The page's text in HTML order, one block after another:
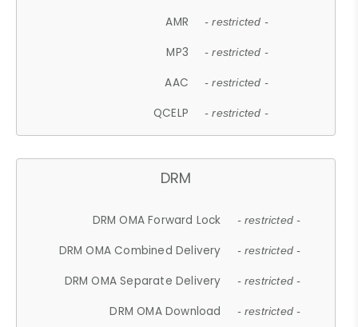
AMR - restricted -
MP3 - restricted -
AAC - restricted -
QCELP - restricted -
DRM
DRM OMA Forward Lock - restricted -
DRM OMA Combined Delivery - restricted -
DRM OMA Separate Delivery - restricted -
DRM OMA Download - restricted -